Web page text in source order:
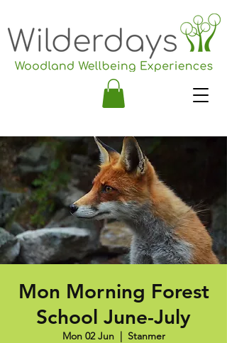
Mon Morning Forest
School June-July
Mon 02 Jun
  |
Stanmer